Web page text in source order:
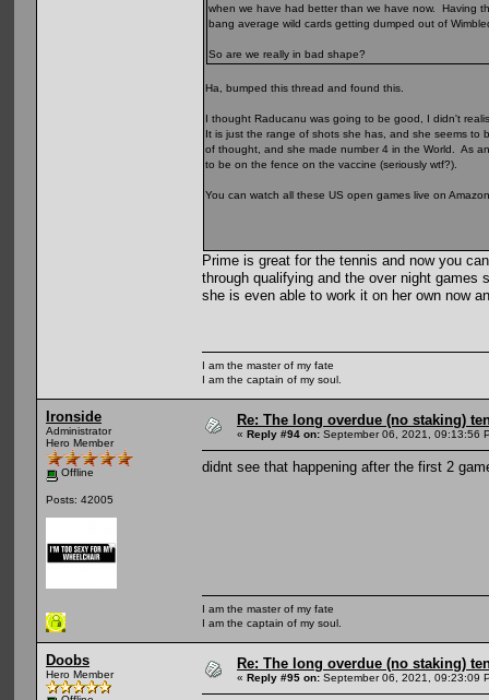
when we have had better than we have now. Having
bang average wild cards getting dumped out of
So are we really in bad shape?
Ha, bumped this thread and found this.
I thought Raducanu was going to be good, I didn't
It is just the range of shots she has, and she seems to
of thought, and she made number 4 in the World. As
to be on the fence on the vaccine (seriously wtf?).
You can watch all these US open games live on
Prime is great for the tennis and now you
through qualifying and the over night
she is even able to work it on her own now
I am the master of my fate
I am the captain of my soul.
Ironside
Administrator
Hero Member
Offline
Posts: 42005
Re: The long overdue (no staking)
« Reply #94 on: September 06, 2021, 09:13:56
didnt see that happening after the first 2
I am the master of my fate
I am the captain of my soul.
Doobs
Hero Member
Re: The long overdue (no staking)
« Reply #95 on: September 06, 2021, 09:23:09